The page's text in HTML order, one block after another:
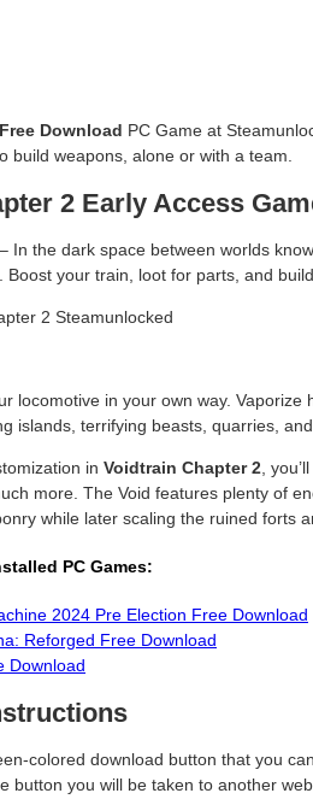
Download PC Game at
build weapons, alone or with a team.
2 Early Access
– In the dark space between worlds
Boost your train, loot for parts, and
locomotive in your own way.
islands, terrifying beasts, quarries,
in Voidtrain Chapter 2,
more. The Void features plenty of
while later scaling the ruined forts
PC Games:
2024 Pre Election Free Download
Reforged Free Download
Download
colored download button that you
button you will be taken to another